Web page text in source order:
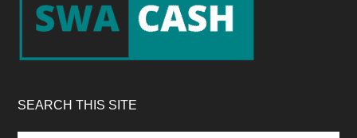
SEARCH THIS SITE